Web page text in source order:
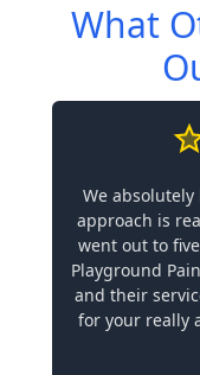
What
We
approach is
went out to
Playground
and their
for your really